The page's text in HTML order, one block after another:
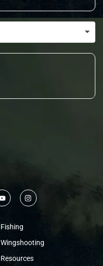
Fishing
Wingshooting
Resources